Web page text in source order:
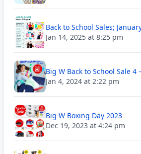
Back to School Sales;
Jan 14, 2025 at 8:25 pm
Big W Back to School Sale 4
Jan 4, 2024 at 2:22 pm
Big W Boxing Day 2023
Dec 19, 2023 at 4:24 pm